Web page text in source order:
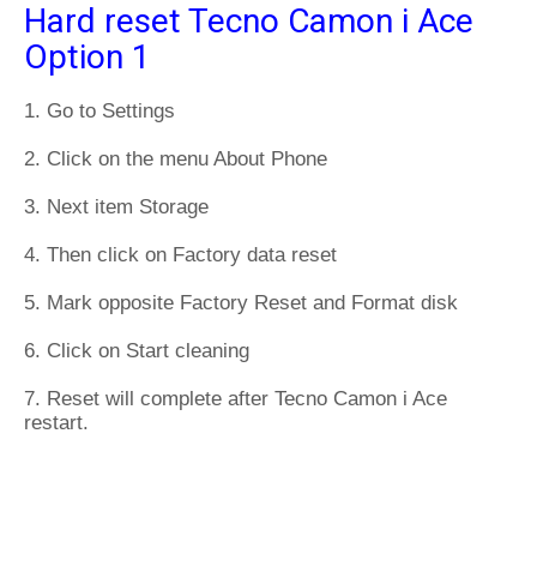
Hard reset Tecno Camon i Ace
Option 1
1. Go to Settings
2. Click on the menu About Phone
3. Next item Storage
4. Then click on Factory data reset
5. Mark opposite Factory Reset and Format disk
6. Click on Start cleaning
7. Reset will complete after Tecno Camon i Ace
restart.